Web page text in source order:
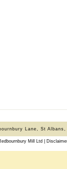
Lane, St
Mill Ltd |